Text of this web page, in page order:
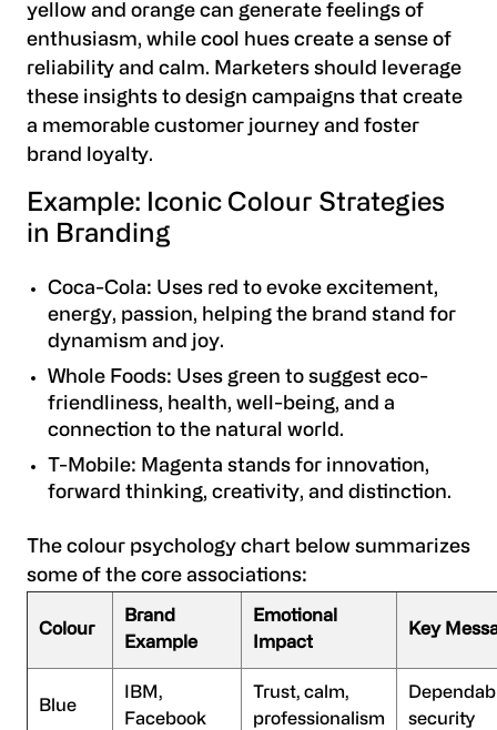
yellow and orange can generate feelings of
enthusiasm, while cool hues create a sense of
reliability and calm. Marketers should leverage
these insights to design campaigns that create
a memorable customer journey and foster
brand loyalty.
Example: Iconic Colour Strategies
in Branding
Coca-Cola: Uses red to evoke excitement,
energy, passion, helping the brand stand for
dynamism and joy.
Whole Foods: Uses green to suggest eco-
friendliness, health, well-being, and a
connection to the natural world.
T-Mobile: Magenta stands for innovation,
forward thinking, creativity, and distinction.
The colour psychology chart below summarizes
some of the core associations:
Colour
Brand
Example
Emotional
Impact
Key
Blue
IBM,
Facebook
Trust, calm,
professionalism
security